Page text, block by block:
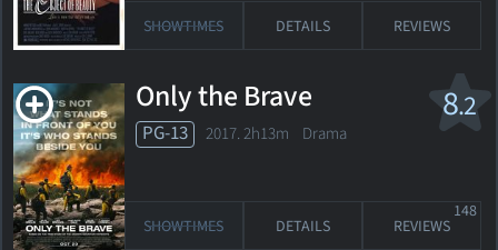
SHOWTIMES DETAILS REVIEWS
8.2
Only the Brave
PG-13 2017. 2h13m Drama
SHOWTIMES DETAILS REVIEWS
148